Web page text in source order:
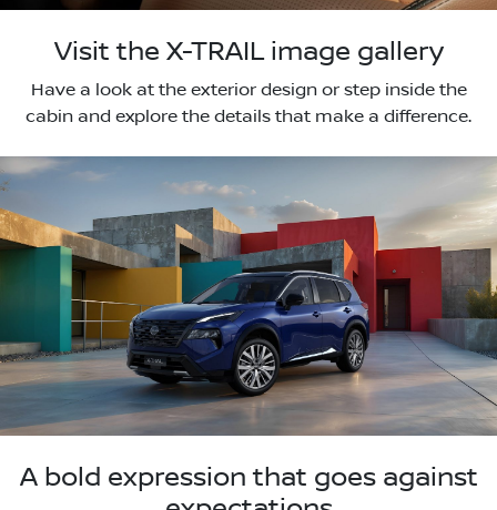
Visit the X-TRAIL image gallery
Have a look at the exterior design or step inside the
cabin and explore the details that make a difference.
A bold expression that goes against